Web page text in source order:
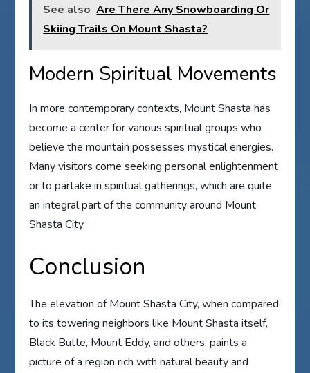
See also Are There Any Snowboarding Or
Skiing Trails On Mount Shasta?
Modern Spiritual Movements
In more contemporary contexts, Mount Shasta has
become a center for various spiritual groups who
believe the mountain possesses mystical energies.
Many visitors come seeking personal enlightenment
or to partake in spiritual gatherings, which are quite
an integral part of the community around Mount
Shasta City.
Conclusion
The elevation of Mount Shasta City, when compared
to its towering neighbors like Mount Shasta itself,
Black Butte, Mount Eddy, and others, paints a
picture of a region rich with natural beauty and